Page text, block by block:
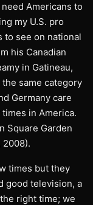
Americans to
my U.S. pro
to see on national
his Canadian
in Gatineau,
the same category
Germany care
in America.
Square Garden
2008).
times but they
good television, a
right time; we